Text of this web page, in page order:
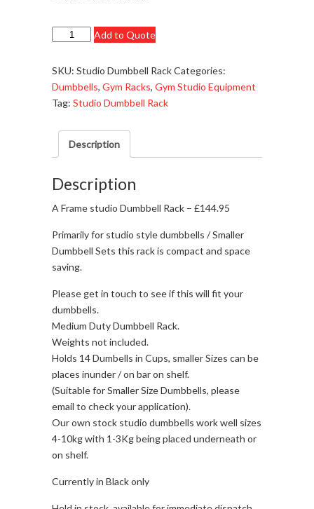
studio
Dumbbell
Rack
£144.95
quantity
Add to Quote
SKU: Studio Dumbbell RackCategories:
Dumbbells, Gym Racks, Gym Studio Equipment
Tag: Studio Dumbbell Rack
Description
Description
A Frame studio Dumbbell Rack – £144.95
Primarily for studio style dumbbells / Smaller
Dumbbell Sets this rack is compact and space
saving.
Please get in touch to see if this will fit your
dumbbells.
Medium Duty Dumbbell Rack.
Weights not included.
Holds 14 Dumbells in Cups, smaller Sizes can be
places inunder / on bar on shelf.
(Suitable for Smaller Size Dumbbells, please
email to check your application).
Our own stock studio dumbbells work well sizes
4-10kg with 1-3Kg being placed underneath or
on shelf.
Currently in Black only